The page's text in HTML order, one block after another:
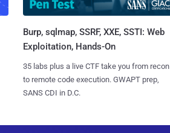
Burp, sqlmap, SSRF, XXE, SSTI: Web
Exploitation, Hands-On
35 labs plus a live CTF take you from recon
to remote code execution. GWAPT prep,
SANS CDI in D.C.